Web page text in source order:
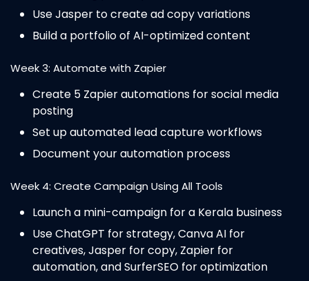
Use Jasper to create ad copy variations
Build a portfolio of AI-optimized content
Week 3: Automate with Zapier
Create 5 Zapier automations for social media
posting
Set up automated lead capture workflows
Document your automation process
Week 4: Create Campaign Using All Tools
Launch a mini-campaign for a Kerala business
Use ChatGPT for strategy, Canva AI for
creatives, Jasper for copy, Zapier for
automation, and SurferSEO for optimization